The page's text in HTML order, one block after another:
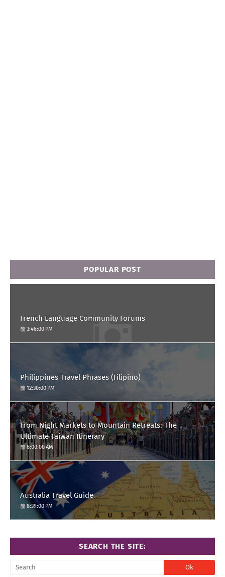
POPULAR POST
French Language Community Forums
3:46:00 PM
Philippines Travel Phrases (Filipino)
12:30:00 PM
From Night Markets to Mountain Retreats: The
Ultimate Taiwan Itinerary
6:00:00 AM
Australia Travel Guide
8:39:00 PM
SEARCH THE SITE: